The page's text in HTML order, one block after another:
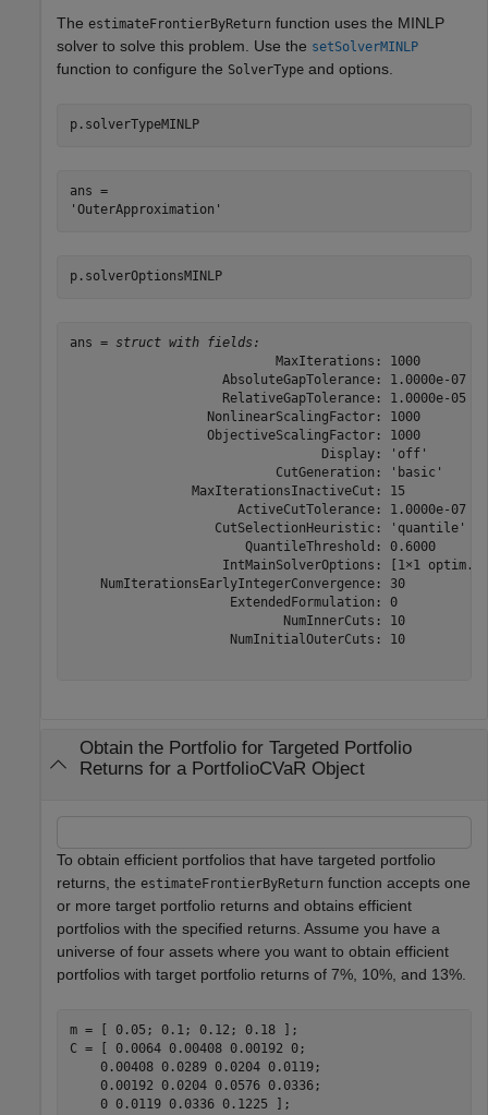
The estimateFrontierByReturn function uses the MINLP
solver to solve this problem. Use the setSolverMINLP
function to configure the SolverType and options.
p.solverTypeMINLP
ans =
p.solverOptionsMINLP
ans = struct with fields:
                           MaxIterations: 1000
                    AbsoluteGapTolerance: 1.0000e-07
                    RelativeGapTolerance: 1.0000e-05
                  NonlinearScalingFactor: 1000
                  ObjectiveScalingFactor: 1000
                                 Display: 'off'
                           CutGeneration: 'basic'
                MaxIterationsInactiveCut: 15
                      ActiveCutTolerance: 1.0000e-07
                   CutSelectionHeuristic: 'quantile'
                       QuantileThreshold: 0.6000
IntMainSolverOptions: [1×1
    NumIterationsEarlyIntegerConvergence: 30
                     ExtendedFormulation: 0
                            NumInnerCuts: 10
                     NumInitialOuterCuts: 10
Obtain the Portfolio for Targeted Portfolio
Returns for a PortfolioCVaR Object
To obtain efficient portfolios that have targeted portfolio
returns, the estimateFrontierByReturn function accepts one
or more target portfolio returns and obtains efficient
portfolios with the specified returns. Assume you have a
universe of four assets where you want to obtain efficient
portfolios with target portfolio returns of 7%, 10%, and 13%.
m = [ 0.05; 0.1; 0.12; 0.18 ];
C = [ 0.0064 0.00408 0.00192 0;
    0.00408 0.0289 0.0204 0.0119;
    0.00192 0.0204 0.0576 0.0336;
    0 0.0119 0.0336 0.1225 ];